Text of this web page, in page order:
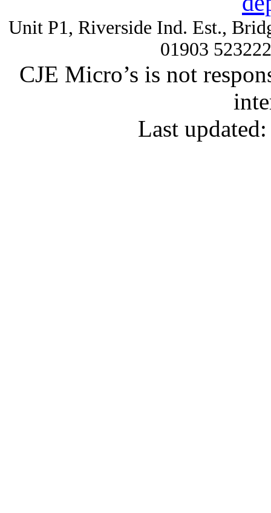
Unit P1, Riverside Ind. Est.,
01903
CJE Micro’s is not
Last